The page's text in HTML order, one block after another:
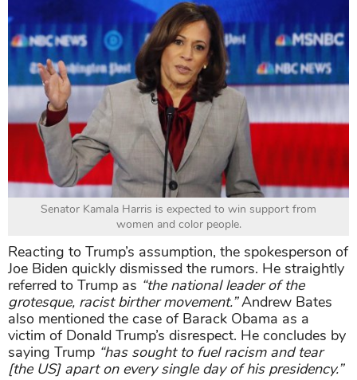
Senator Kamala Harris is expected to win support from
women and color people.
Reacting to Trump’s assumption, the spokesperson of
Joe Biden quickly dismissed the rumors. He straightly
referred to Trump as “the national leader of the
grotesque, racist birther movement.”Andrew Bates
also mentioned the case of Barack Obama as a
victim of Donald Trump’s disrespect. He concludes by
saying Trump “has sought to fuel racism and tear
[the US] apart on every single day of his presidency.”